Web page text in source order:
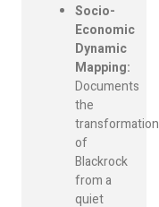
Socio-
Economic
Dynamic
Mapping:
Documents
the
transformation
of
Blackrock
from a
quiet